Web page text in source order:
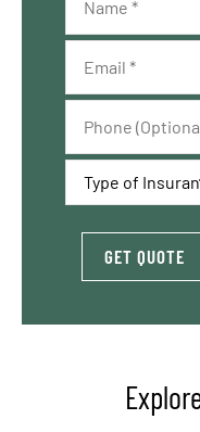
Email*
Phone
(Optional)
Type
Insurance*